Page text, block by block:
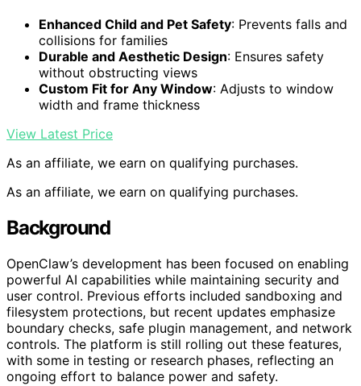
Enhanced Child and Pet Safety: Prevents falls and
collisions for families
Durable and Aesthetic Design: Ensures safety
without obstructing views
Custom Fit for Any Window: Adjusts to window
width and frame thickness
View Latest Price
As an affiliate, we earn on qualifying purchases.
As an affiliate, we earn on qualifying purchases.
Background
OpenClaw’s development has been focused on enabling
powerful AI capabilities while maintaining security and
user control. Previous efforts included sandboxing and
filesystem protections, but recent updates emphasize
boundary checks, safe plugin management, and network
controls. The platform is still rolling out these features,
with some in testing or research phases, reflecting an
ongoing effort to balance power and safety.